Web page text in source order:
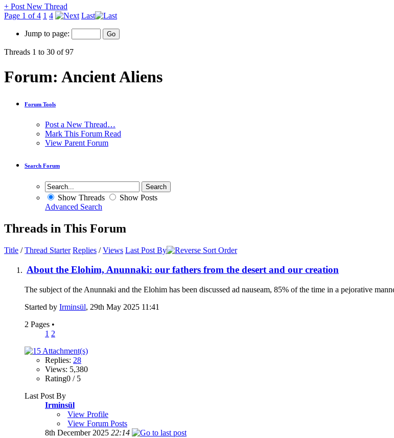
+ Post New Thread
Page 1 of 4 1 4 Last
Jump to page:
Threads 1 to 30 of 97
Forum: Ancient Aliens
Forum Tools
Post a New Thread…
Mark This Forum Read
View Parent Forum
Search Forum
Show Threads
Show Posts
Advanced Search
Threads in This Forum
Title /Thread Starter Replies /Views Last Post By
About the Elohim, Anunnaki: our fathers from the desert and our creation
The subject of the Anunnaki and the Elohim has been discussed ad nauseam, 85% of the time in a pejorative
Started by Irminsül, 29th May 2025 11:41
2 Pages •
1 2
Replies: 28
Views: 5,380
Rating0 / 5
Last Post By
Irminsül
View Profile
View Forum Posts
8th December 2025 22:14